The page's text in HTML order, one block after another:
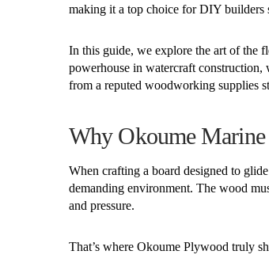
making it a top choice for DIY builders
In this guide, we explore the art of the
powerhouse in watercraft construction,
from a reputed woodworking supplies
Why Okoume
When crafting a board designed to
demanding environment. The wood
and pressure.
That’s where Okoume Plywood truly